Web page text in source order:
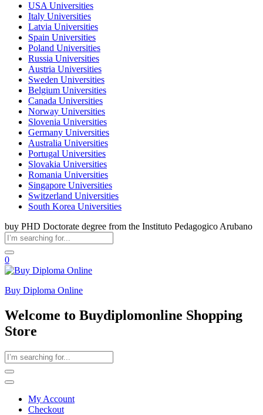
USA Universities
Italy Universities
Latvia Universities
Spain Universities
Poland Universities
Russia Universities
Austria Universities
Sweden Universities
Belgium Universities
Canada Universities
Norway Universities
Slovenia Universities
Germany Universities
Australia Universities
Portugal Universities
Slovakia Universities
Romania Universities
Singapore Universities
Switzerland Universities
South Korea Universities
buy PHD Doctorate degree from the Instituto Pedagogico Arubano
0
Buy Diploma Online
Welcome to Buydiplomonline Shopping
Store
My Account
Checkout